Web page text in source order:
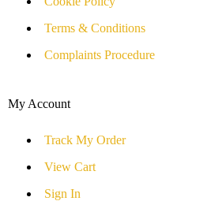
Terms & Conditions
Complaints Procedure
My Account
Track My Order
View Cart
Sign In